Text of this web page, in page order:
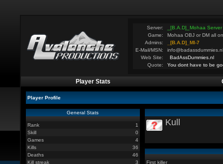
Server:
_[B.A.D]_Mohaa
Game:
Mohaa OBJ or DM all
Admins:
_[B.A.D]_MI-7
E-Mail/MSN:
info@badassdummies.nl
Web Site:
BadAssDummies.nl
Quote:
You dont have to be
Player Stats
Player Profile
General Stats
Rank
1
Skill
0
Games
4
Kills
36
Deaths
46
Kill streak
3
Kull
First killer